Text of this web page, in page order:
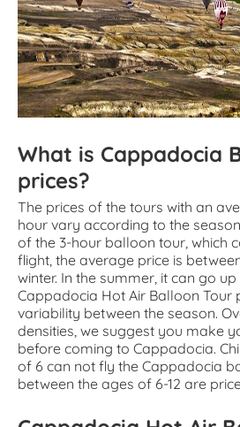
What is Cappadocia
prices?
The prices of the tours with an
hour vary according to the
of the 3-hour balloon tour, which
flight, the average price is
winter. In the summer, it can go
Cappadocia Hot Air Balloon Tour
variability between the season.
densities, we suggest you make
before coming to Cappadocia.
of 6 can not fly the Cappadocia
between the ages of 6-12 are